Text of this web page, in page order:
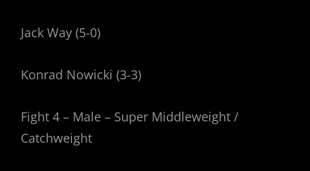
Jack Way (5-0)
Konrad Nowicki (3-3)
Fight 4 – Male – Super Middleweight /
Catchweight